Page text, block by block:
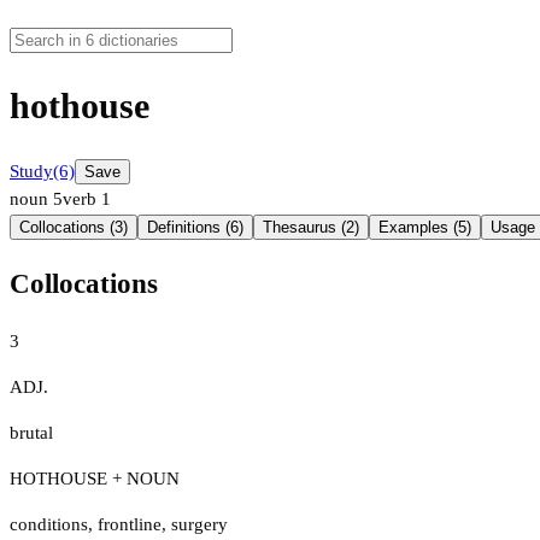
hothouse
Study(6) Save
noun 5verb 1
Collocations (3) Definitions (6) Thesaurus (2) Examples (5) Usage
Collocations
3
ADJ.
brutal
HOTHOUSE + NOUN
conditions, frontline, surgery